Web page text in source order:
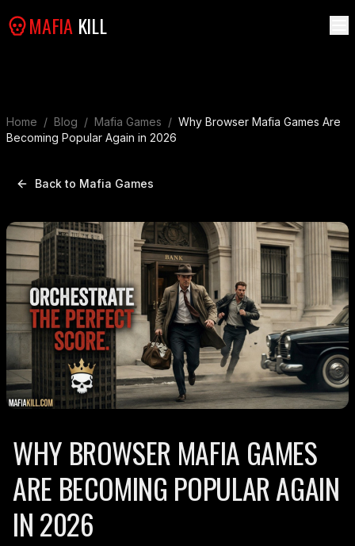
MAFIA KILL
Home / Blog / Mafia Games / Why Browser Mafia Games Are
Becoming Popular Again in 2026
Back to Mafia Games
WHY BROWSER MAFIA GAMES
ARE BECOMING POPULAR AGAIN
IN 2026